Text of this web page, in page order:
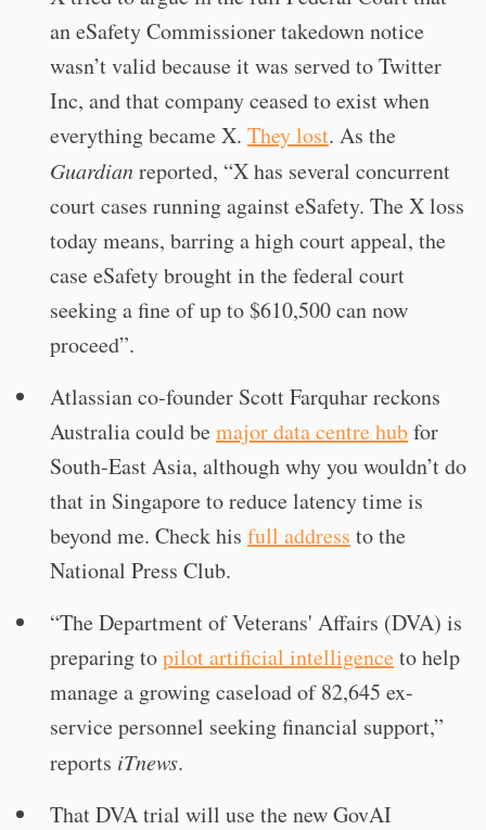
an eSafety Commissioner takedown notice
wasn’t valid because it was served to Twitter
Inc, and that company ceased to exist when
everything became X. They lost. As the
Guardianreported, “X has several concurrent
court cases running against eSafety. The X loss
today means, barring a high court appeal, the
case eSafety brought in the federal court
seeking a fine of up to $610,500 can now
proceed”.
Atlassian co-founder Scott Farquhar reckons
Australia could bemajor data centre hubfor
South-East Asia, although why you wouldn’t do
that in Singapore to reduce latency time is
beyond me. Check his full address to the
National Press Club.
“The Department of Veterans' Affairs (DVA) is
preparing topilot artificial intelligenceto help
manage a growing caseload of 82,645 ex-
service personnel seeking financial support,”
reports iTnews.
That DVA trial will use the new GovAI